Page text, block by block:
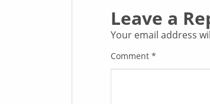
Leave a
Your email address
Comment *